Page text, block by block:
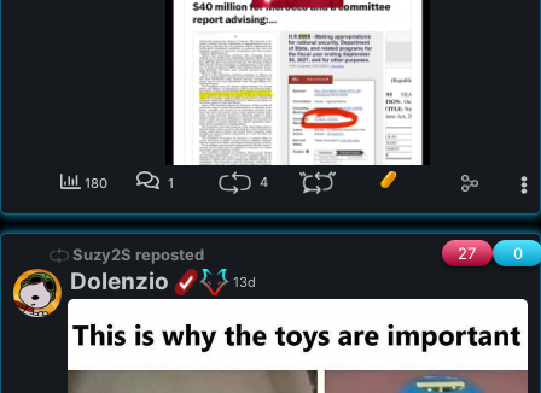
180 1 4
Suzy2S reposted
Dolenzio 13d
0
27